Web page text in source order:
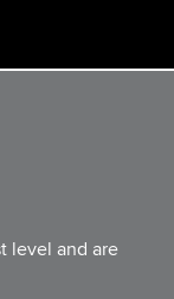
level and are